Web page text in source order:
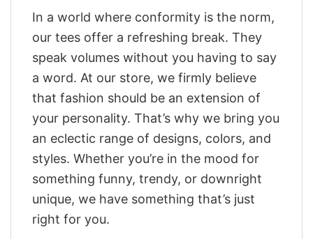
In a world where conformity is the norm,
our tees offer a refreshing break. They
speak volumes without you having to say
a word. At our store, we firmly believe
that fashion should be an extension of
your personality. That’s why we bring you
an eclectic range of designs, colors, and
styles. Whether you’re in the mood for
something funny, trendy, or downright
unique, we have something that’s just
right for you.